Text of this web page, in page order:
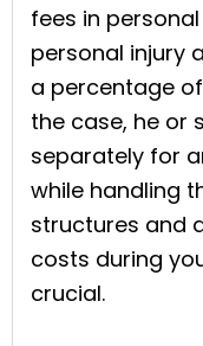
fees in
personal injury
a percentage
the case, he or
separately for
while handling
structures and
costs during
crucial.